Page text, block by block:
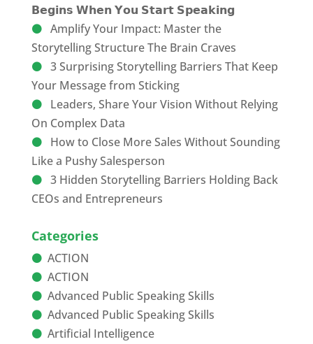
𝗕𝗲𝗴𝗶𝗻𝘀 𝗪𝗵𝗲𝗻 𝗬𝗼𝘂 𝗦𝘁𝗮𝗿𝘁 𝗦𝗽𝗲𝗮𝗸𝗶𝗻𝗴
Amplify Your Impact: Master the
Storytelling Structure The Brain Craves
3 Surprising Storytelling Barriers That Keep
Your Message from Sticking
Leaders, Share Your Vision Without Relying
On Complex Data
How to Close More Sales Without Sounding
Like a Pushy Salesperson
3 Hidden Storytelling Barriers Holding Back
CEOs and Entrepreneurs
Categories
ACTION
ACTION
Advanced Public Speaking Skills
Advanced Public Speaking Skills
Artificial Intelligence